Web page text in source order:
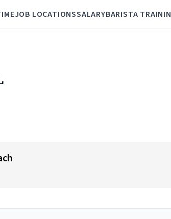
JOB LOCATIONSSALARYBARISTA